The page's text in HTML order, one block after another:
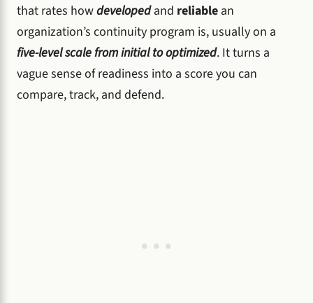
that rates howdevelopedand reliable an
organization’s continuity program is, usually on a
five-level scale from initial to optimized. It turns a
vague sense of readiness into a score you can
compare, track, and defend.